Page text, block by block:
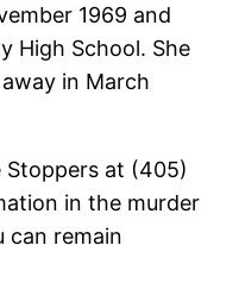
1969 and
High School. She
in March
Stoppers at (405)
in the murder
can remain